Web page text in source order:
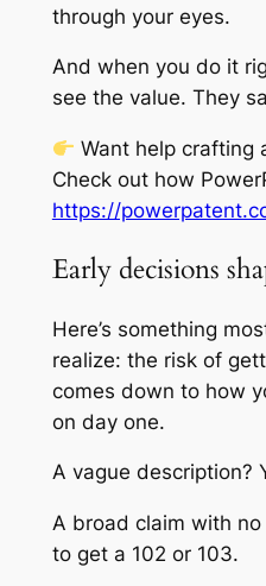
through your eyes.
And when you do it
see the value. They
Want help crafting
Check out how
https://
Early decisions
Here’s something
realize: the risk of
comes down to how
on day one.
A vague description?
A broad claim with no
to get a 102 or 103.